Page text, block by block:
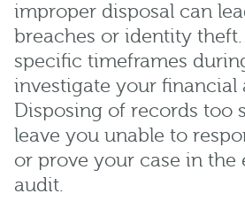
improper disposal can
breaches or identity theft.
specific timeframes
investigate your financial
Disposing of records too
leave you unable to
or prove your case in the
audit.